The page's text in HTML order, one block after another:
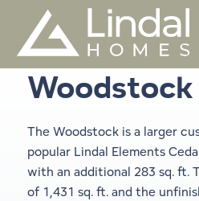
content
Woodstock
The Woodstock is a larger
popular Lindal Elements
with an additional 283 sq. ft.
of 1,431 sq. ft. and the